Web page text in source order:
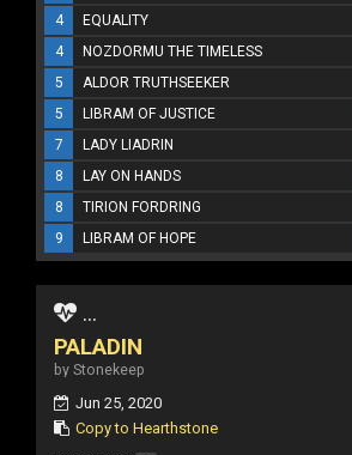
4 EQUALITY
4
NOZDORMU THE TIMELESS
5
ALDOR TRUTHSEEKER
5
LIBRAM OF JUSTICE
7
LADY LIADRIN
8
LAY ON HANDS
8
TIRION FORDRING
9
LIBRAM OF HOPE
...
PALADIN
by Stonekeep
Jun 25, 2020
Copy to Hearthstone